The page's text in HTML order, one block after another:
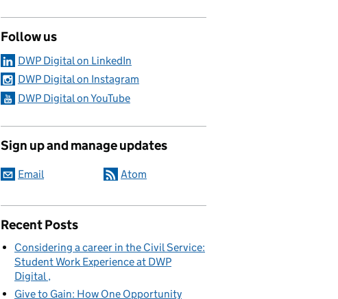
Follow us
DWP Digital on LinkedIn
DWP Digital on Instagram
DWP Digital on YouTube
Sign up and manage updates
Email Atom
Recent Posts
Considering a career in the Civil Service:
Student Work Experience at DWP
Digital
Give to Gain: How One Opportunity